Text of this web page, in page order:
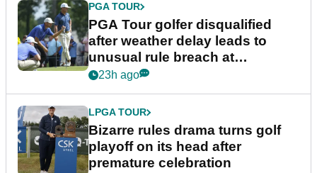
PGA TOUR
PGA Tour golfer disqualified
after weather delay leads to
unusual rule breach at
Wyndham Championship
23h ago
LPGA TOUR
Bizarre rules drama turns golf
playoff on its head after
premature celebration